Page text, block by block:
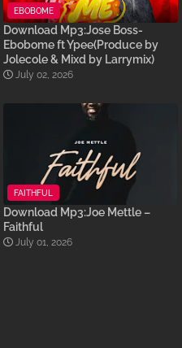
EBOBOME
Download Mp3:Jose Boss-
Ebobome ft Ypee(Produce by
Jolecole & Mixd by Larrymix)
July 02, 2026
FAITHFUL
Download Mp3:Joe Mettle –
Faithful
July 01, 2026